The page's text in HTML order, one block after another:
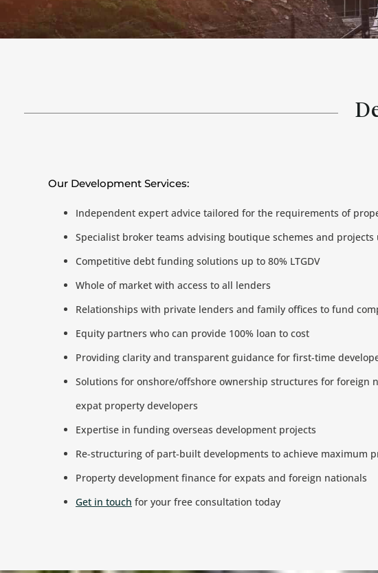
Our Development Services:
Independent expert advice tailored for the requirements of
Specialist broker teams advising boutique schemes and projects
Competitive debt funding solutions up to 80% LTGDV
Whole of market with access to all lenders
Relationships with private lenders and family offices to fund
Equity partners who can provide 100% loan to cost
Providing clarity and transparent guidance for first-time
Solutions for onshore/offshore ownership structures for foreign
expat property developers
Expertise in funding overseas development projects
Re-structuring of part-built developments to achieve maximum
Property development finance for expats and foreign nationals
Get in touch for your free consultation today